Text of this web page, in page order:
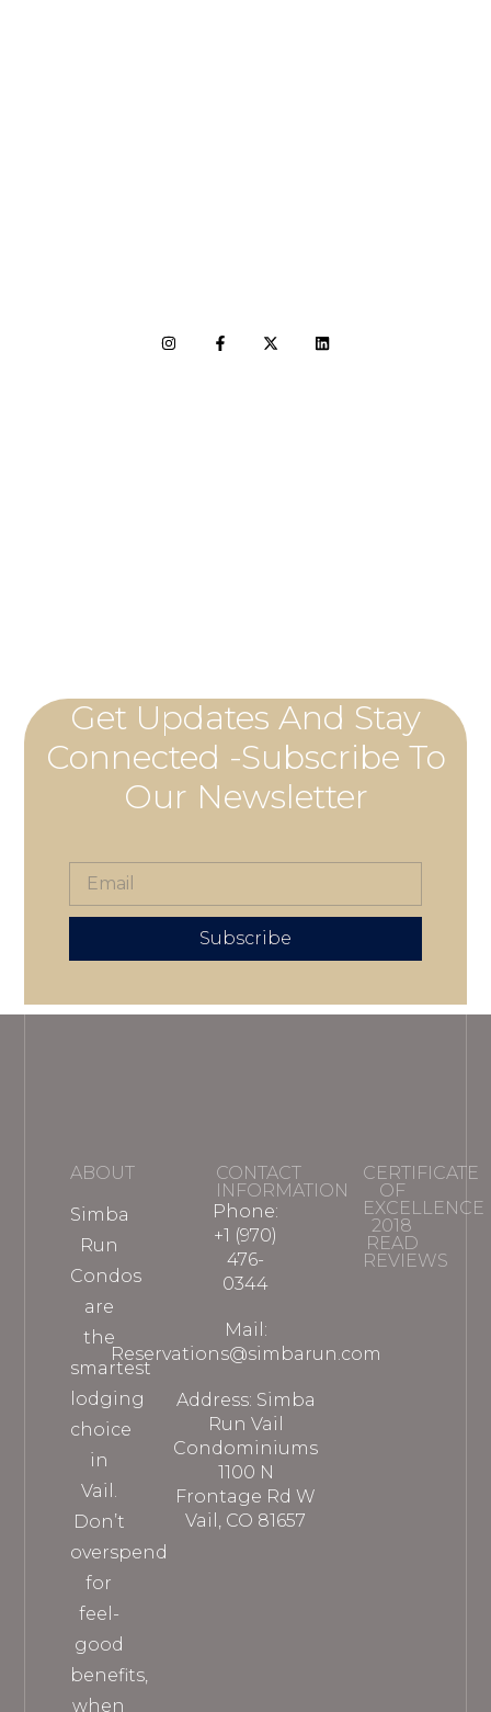
Get Updates And Stay
Connected -Subscribe To
Our Newsletter
Subscribe
ABOUT
Simba
Run
Condos
are
the
smartest
lodging
choice
in
Vail.
Don’t
overspend
for
feel-
good
benefits,
when
CONTACT
INFORMATION
Phone:
+1 (970)
476-
0344
Mail:
Reservations@simbarun.com
Address: Simba
Run Vail
Condominiums
1100 N
Frontage Rd W
Vail, CO 81657
CERTIFICATE
OF
EXCELLENCE
2018
READ
REVIEWS